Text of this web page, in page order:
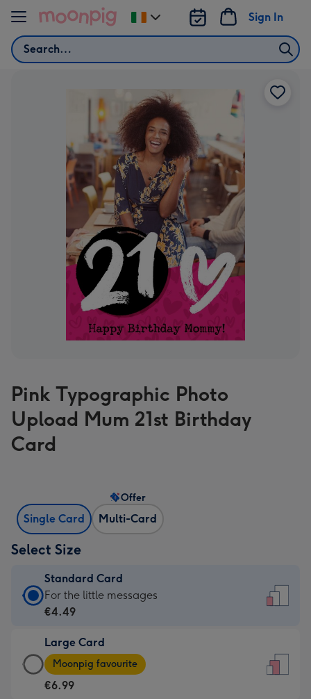
Skip to content
Search
Sign In
Change
delivery
Pink Typographic Photo
Upload Mum 21st Birthday
Card
Single Card Multi-Card
Offer
Select Size
Standard Card
Standard
Card
€4.49
-
For
For the little messages
€4.49
Large Card
Large
Card
-
Moonpig favourite
€6.99